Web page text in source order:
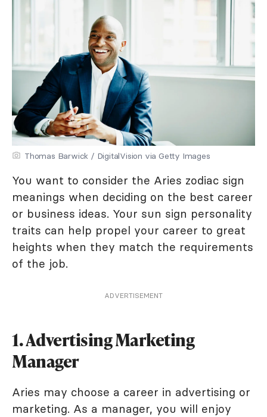
Thomas Barwick / DigitalVision via Getty Images
You want to consider the Aries zodiac sign
meanings when deciding on the best career
or business ideas. Your sun sign personality
traits can help propel your career to great
heights when they match the requirements
of the job.
ADVERTISEMENT
1. Advertising Marketing
Manager
Aries may choose a career in advertising or
marketing. As a manager, you will enjoy